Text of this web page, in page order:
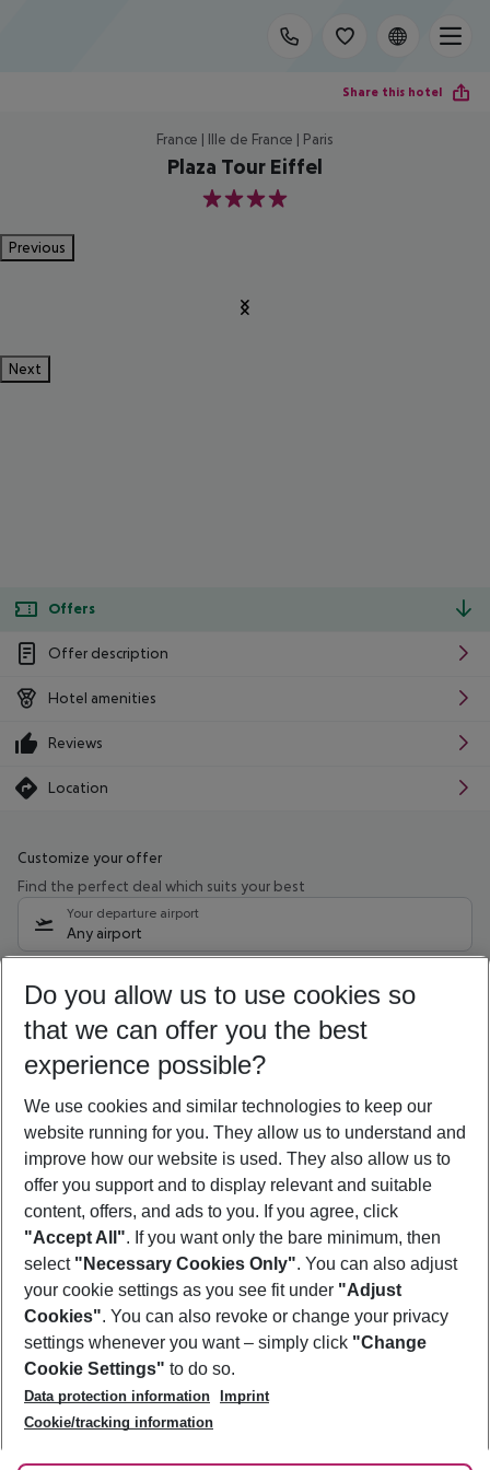
Share this hotel
France | Ille de France | Paris
Plaza Tour Eiffel
4
Previous
Next
Offers
Offer description
Hotel amenities
Reviews
Location
Customize your offer
Find the perfect deal which suits your best
Your departure airport
Any airport
10/08/26 –08/08/27 5-8 nights
Who will travel
2 adults No children
Show more filter
Footer
Footer navigation
About Us
Best Price Guarantee
Change Cookie Settings
Cookie Policy
Facts
Service & Help
Accessible Travel
Check-in
Follow Us
Do you allow us to use cookies so
that we can offer you the best
experience possible?
We use cookies and similar technologies to keep our
website running for you. They allow us to understand and
improve how our website is used. They also allow us to
offer you support and to display relevant and suitable
content, offers, and ads to you. If you agree, click
"Accept All". If you want only the bare minimum, then
select "Necessary Cookies Only". You can also adjust
your cookie settings as you see fit under "Adjust
Cookies". You can also revoke or change your privacy
settings whenever you want – simply click "Change
Cookie Settings" to do so.
Data protection information
Imprint
Cookie/tracking information